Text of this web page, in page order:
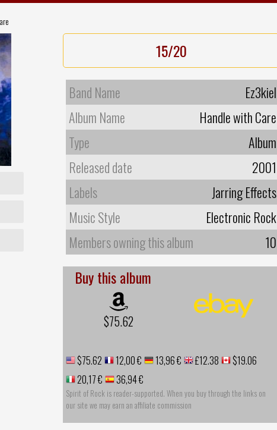
15/20
Band Name
Ez3kiel
Album Name
Handle with Care
Type
Album
Released date
2001
Labels
Jarring Effects
Music Style
Electronic Rock
Members owning this album
10
Buy this album
$75.62
$75.62 12,00 € 13,96 € £12.38
$19.06
20,17 €
36,94 €
Spirit of Rock is reader-supported. When you buy through the links on
our site we may earn an affiliate commission